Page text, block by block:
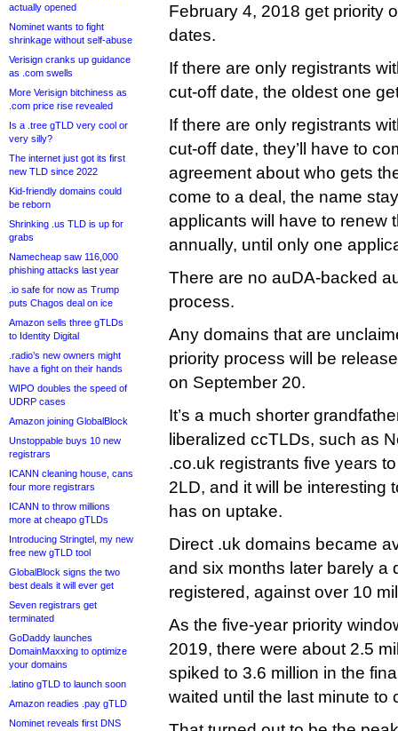
actually opened
Nominet wants to fight
shrinkage without self-abuse
Verisign cranks up guidance
as .com swells
More Verisign bitchiness as
.com price rise revealed
Is a .tree gTLD very cool or
very silly?
The internet just got its first
new TLD since 2022
Kid-friendly domains could
be reborn
Shrinking .us TLD is up for
grabs
Namecheap saw 116,000
phishing attacks last year
.io safe for now as Trump
puts Chagos deal on ice
Amazon sells three gTLDs
to Identity Digital
.radio’s new owners might
have a fight on their hands
WIPO doubles the speed of
UDRP cases
Amazon joining GlobalBlock
Unstoppable buys 10 new
registrars
ICANN cleaning house, cans
four more registrars
ICANN to throw millions
more at cheapo gTLDs
Introducing Stringtel, my new
free new gTLD tool
GlobalBlock signs the two
best deals it will ever get
Seven registrars get
terminated
GoDaddy launches
DomainMaxxing to optimize
your domains
.latino gTLD to launch soon
Amazon readies .pay gTLD
Nominet reveals first DNS
February 4, 2018 get priority
dates.
If there are only registrants
cut-off date, the oldest one
If there are only registrants
cut-off date, they’ll have to
agreement about who gets
come to a deal, the name
applicants will have to renew
annually, until only one
There are no auDA-backed
process.
Any domains that are
priority process will be
on September 20.
It’s a much shorter
liberalized ccTLDs, such as
.co.uk registrants five years
2LD, and it will be interesting
has on uptake.
Direct .uk domains became
and six months later barely a
registered, against over 10
As the five-year priority
2019, there were about 2.5
spiked to 3.6 million in the
waited until the last minute to